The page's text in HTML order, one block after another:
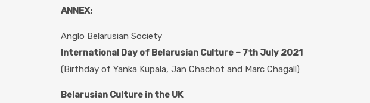
ANNEX:
Anglo Belarusian Society
International Day of Belarusian Culture – 7th July 2021
(Birthday of Yanka Kupala, Jan Chachot and Marc Chagall)
Belarusian Culture in the UK